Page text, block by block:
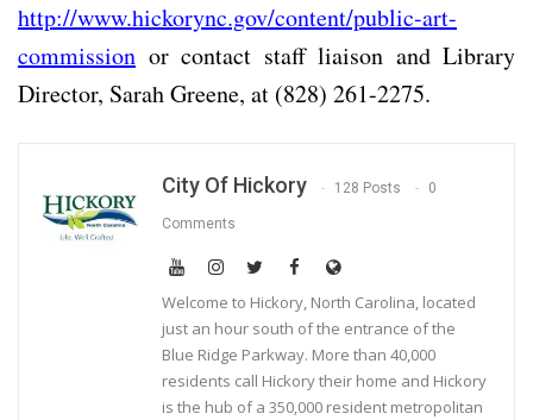
http://www.hickorync.gov/content/public-art-
commission or contact staff liaison and Library
Director, Sarah Greene, at (828) 261-2275.
City Of Hickory 128 Posts 0
Comments
Welcome to Hickory, North Carolina, located
just an hour south of the entrance of the
Blue Ridge Parkway. More than 40,000
residents call Hickory their home and Hickory
is the hub of a 350,000 resident metropolitan